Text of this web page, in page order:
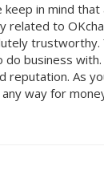
in mind that
related to
trustworthy.
business with.
reputation. As
way for